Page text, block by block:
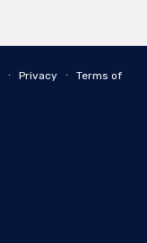
∙ Privacy ∙ Terms of